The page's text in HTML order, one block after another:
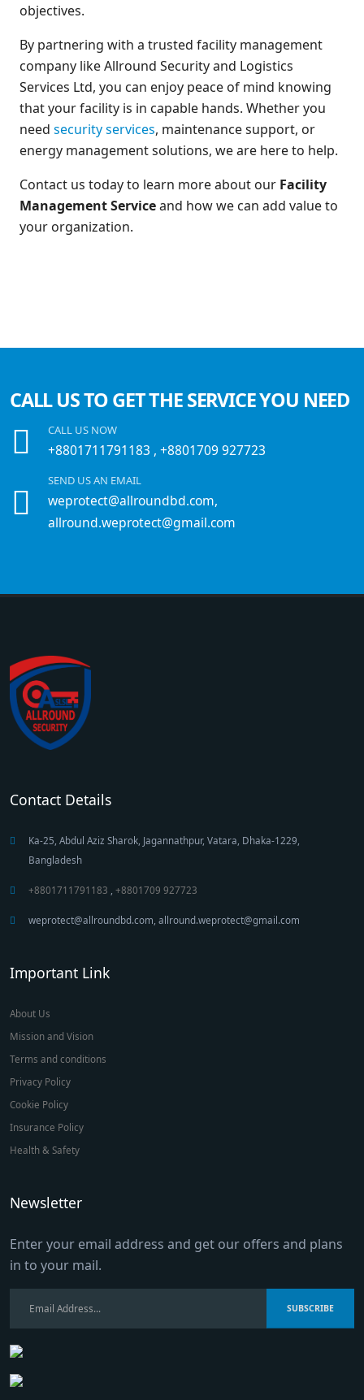
objectives.
By partnering with a trusted facility management
company like Allround Security and Logistics
Services Ltd, you can enjoy peace of mind knowing
that your facility is in capable hands. Whether you
need security services, maintenance support, or
energy management solutions, we are here to help.
Contact us today to learn more about our Facility
Management Serviceand how we can add value to
your organization.
CALL US TO GET THE SERVICE YOU NEED
CALL US NOW
+8801711791183 ,+8801709 927723
SEND US AN EMAIL
weprotect@allroundbd.com,
allround.weprotect@gmail.com
Contact Details
Ka-25, Abdul Aziz Sharok, Jagannathpur, Vatara, Dhaka-1229,
Bangladesh
+8801711791183 +8801709 927723
weprotect@allroundbd.com, allround.weprotect@gmail.com
Important Link
About Us
Mission and Vision
Terms and conditions
Privacy Policy
Cookie Policy
Insurance Policy
Health & Safety
Newsletter
Enter your email address and get our offers and plans
in to your mail.
SUBSCRIBE